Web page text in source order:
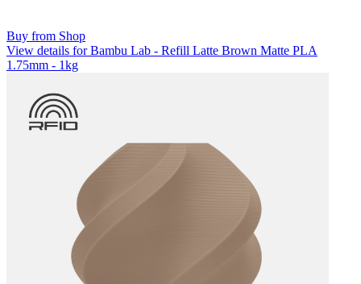
Buy from Shop
View details for Bambu Lab - Refill Latte Brown Matte PLA
1.75mm - 1kg